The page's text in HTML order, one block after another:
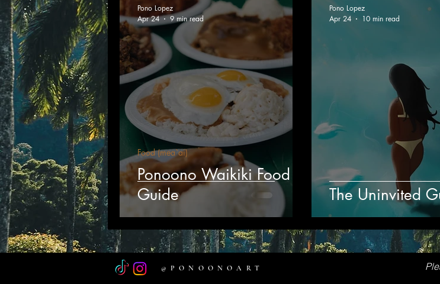
Ponoono Waikiki Food
Guide
Food (mea`ai)
Pono Lopez
Apr 24
9 min read
The Uninvited
Pono Lopez
Apr 24
10 min read
@PONOONOART